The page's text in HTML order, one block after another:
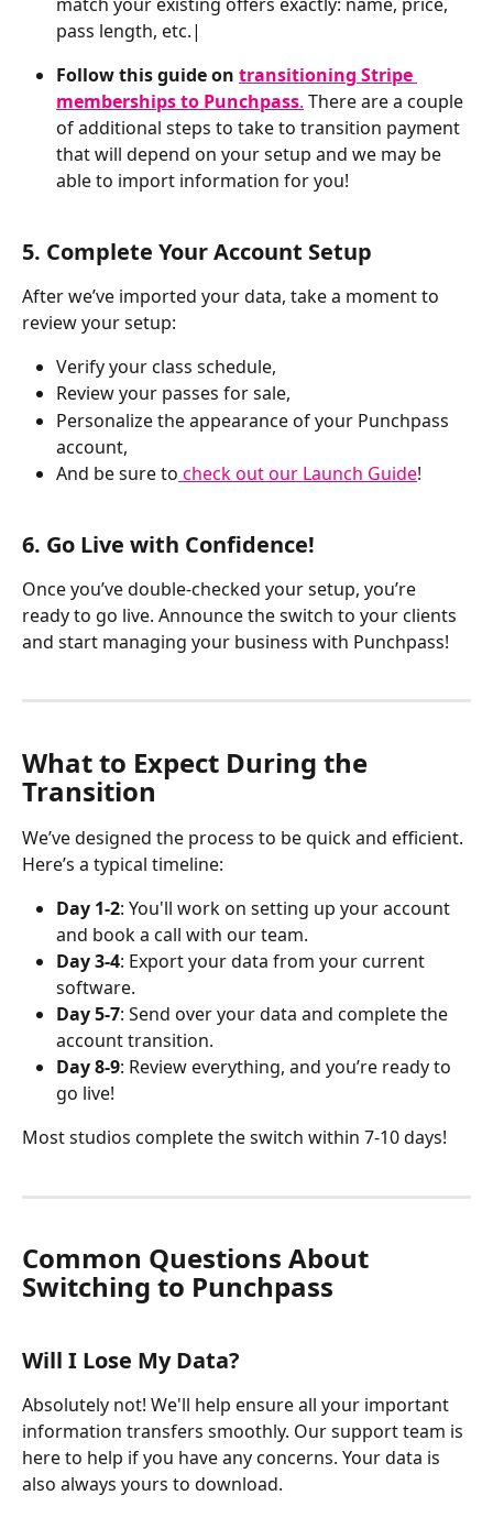
pass length, etc.|
Follow this guide on transitioning Stripe
memberships to Punchpass. There are a couple
of additional steps to take to transition payment
that will depend on your setup and we may be
able to import information for you!
5. Complete Your Account Setup
After we’ve imported your data, take a moment to
review your setup:
Verify your class schedule,
Review your passes for sale,
Personalize the appearance of your Punchpass
account,
And be sure to check out our Launch Guide!
6. Go Live with Confidence!
Once you’ve double-checked your setup, you’re
ready to go live. Announce the switch to your clients
and start managing your business with Punchpass!
What to Expect During the
Transition
We’ve designed the process to be quick and efficient.
Here’s a typical timeline:
Day 1-2: You'll work on setting up your account
and book a call with our team.
Day 3-4: Export your data from your current
software.
Day 5-7: Send over your data and complete the
account transition.
Day 8-9: Review everything, and you’re ready to
go live!
Most studios complete the switch within 7-10 days!
Common Questions About
Switching to Punchpass
Will I Lose My Data?
Absolutely not! We'll help ensure all your important
information transfers smoothly. Our support team is
here to help if you have any concerns. Your data is
also always yours to download.